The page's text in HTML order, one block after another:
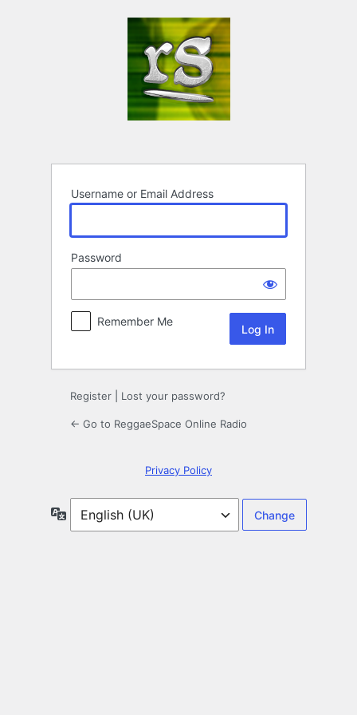
Username or Email Address
Password
Remember Me
Register Lost your password?
← Go to ReggaeSpace Online Radio
Privacy Policy
Language